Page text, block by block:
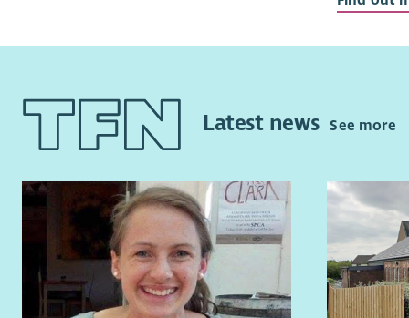
our
We are
setting
and
policies
members,
carers.
Latest newsSee more